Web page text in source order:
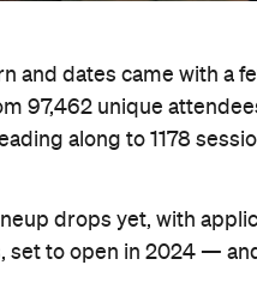
and dates came with a
97,462 unique
along to 1178
drops yet, with
set to open in 2024 —